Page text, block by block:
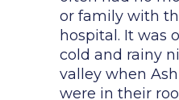
or family with
hospital. It was
cold and rainy
valley when
were in their